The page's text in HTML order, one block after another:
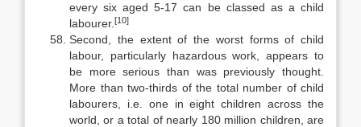
every six aged 5-17 can be classed as a child
labourer. [10]
Second, the extent of the worst forms of child
labour, particularly hazard­ous work, appears to
be more serious than was previously thought.
More than two-thirds of the total number of child
labourers, i.e. one in eight children across the
world, or a total of nearly 180 million children, are